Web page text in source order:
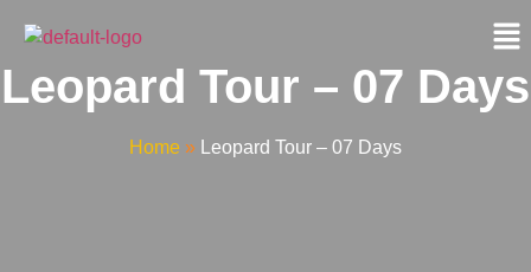
Leopard Tour – 07 Days
Home » Leopard Tour – 07 Days